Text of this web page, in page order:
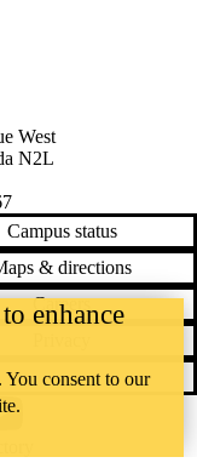
West
N2L
Campus status
& directions
Careers
enhance
You consent to our